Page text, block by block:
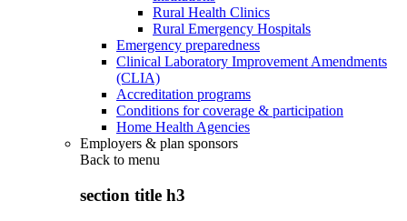
Rural Health Clinics
Rural Emergency Hospitals
Emergency preparedness
Clinical Laboratory Improvement Amendments
(CLIA)
Accreditation programs
Conditions for coverage & participation
Home Health Agencies
Employers & plan sponsors
Back to menu
section title h3